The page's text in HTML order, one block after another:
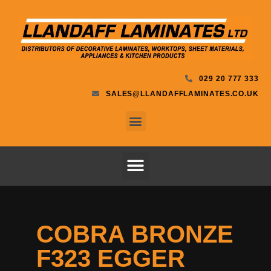
029 20 777 333
SALES@LLANDAFFLAMINATES.CO.UK
COBRA BRONZE
F323 EGGER